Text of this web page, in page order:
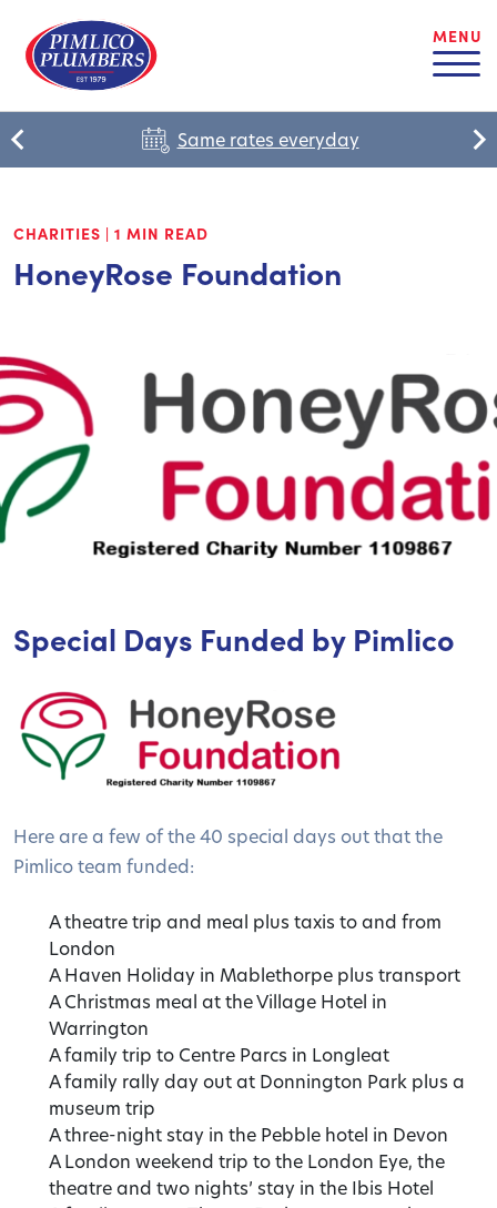
MENU
Same rates everyday
CHARITIES | 1 MIN READ
HoneyRose Foundation
Special Days Funded by Pimlico
Here are a few of the 40 special days out that the
Pimlico team funded:
A theatre trip and meal plus taxis to and from
London
A Haven Holiday in Mablethorpe plus transport
A Christmas meal at the Village Hotel in
Warrington
A family trip to Centre Parcs in Longleat
A family rally day out at Donnington Park plus a
museum trip
A three-night stay in the Pebble hotel in Devon
A London weekend trip to the London Eye, the
theatre and two nights’ stay in the Ibis Hotel